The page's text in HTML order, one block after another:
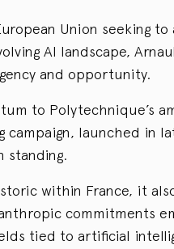
Union seeking to
AI landscape,
and opportunity.
to Polytechnique’s
campaign, launched in
standing.
within France, it
commitments
tied to artificial